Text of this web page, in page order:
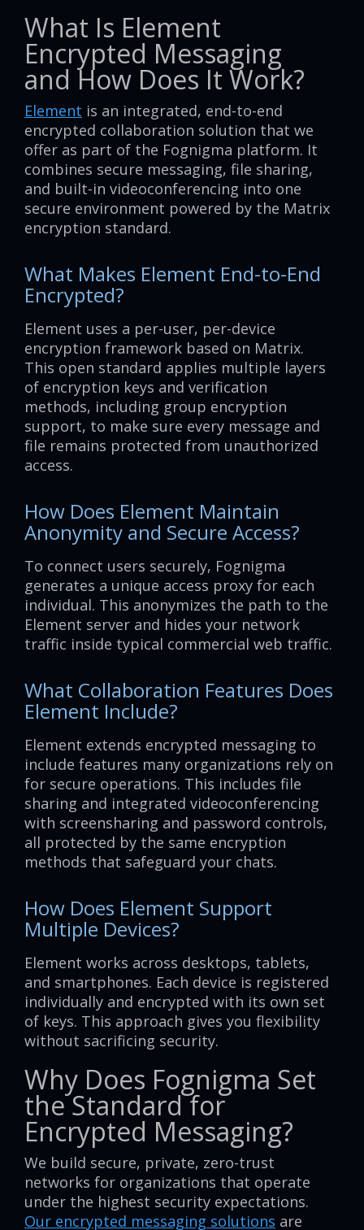
What Is Element
Encrypted Messaging
and How Does It Work?
Element is an integrated, end-to-end
encrypted collaboration solution that we
offer as part of the Fognigma platform. It
combines secure messaging, file sharing,
and built-in videoconferencing into one
secure environment powered by the Matrix
encryption standard.
What Makes Element End-to-End
Encrypted?
Element uses a per-user, per-device
encryption framework based on Matrix.
This open standard applies multiple layers
of encryption keys and verification
methods, including group encryption
support, to make sure every message and
file remains protected from unauthorized
access.
How Does Element Maintain
Anonymity and Secure Access?
To connect users securely, Fognigma
generates a unique access proxy for each
individual. This anonymizes the path to the
Element server and hides your network
traffic inside typical commercial web traffic.
What Collaboration Features Does
Element Include?
Element extends encrypted messaging to
include features many organizations rely on
for secure operations. This includes file
sharing and integrated videoconferencing
with screensharing and password controls,
all protected by the same encryption
methods that safeguard your chats.
How Does Element Support
Multiple Devices?
Element works across desktops, tablets,
and smartphones. Each device is registered
individually and encrypted with its own set
of keys. This approach gives you flexibility
without sacrificing security.
Why Does Fognigma Set
the Standard for
Encrypted Messaging?
We build secure, private, zero-trust
networks for organizations that operate
under the highest security expectations.
Our encrypted messaging solutions are